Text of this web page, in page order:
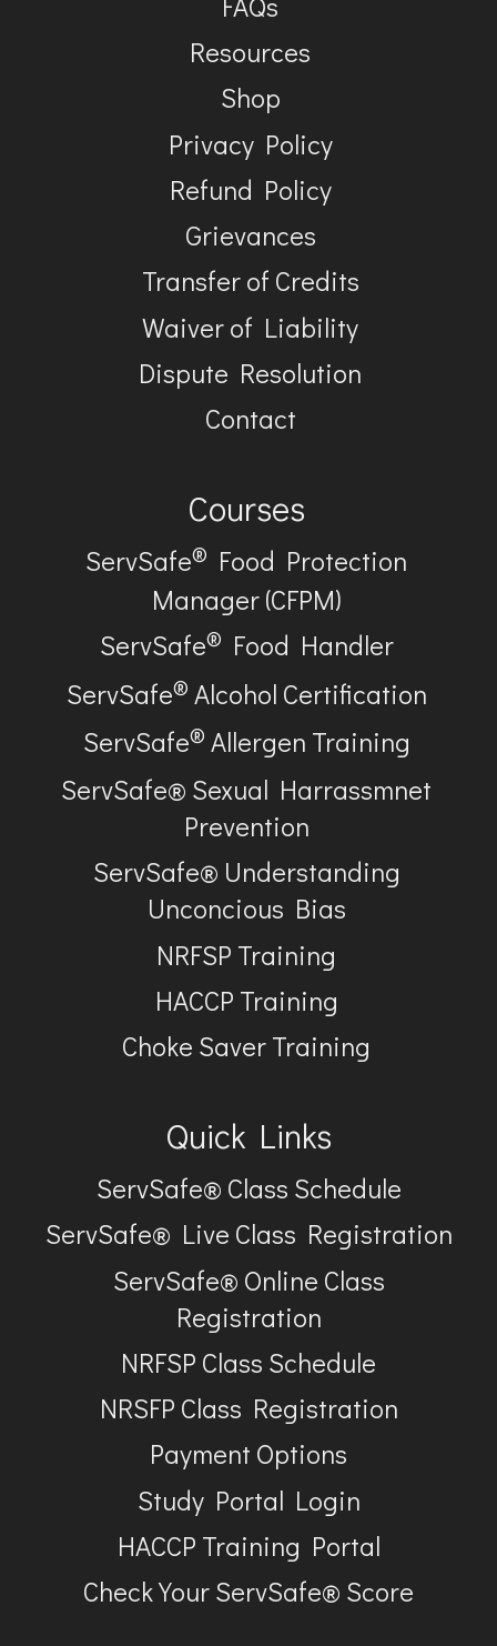
Resources
Shop
Privacy Policy
Refund Policy
Grievances
Transfer of Credits
Waiver of Liability
Dispute Resolution
Contact
Courses
ServSafe® Food Protection
Manager (CFPM)
ServSafe® Food Handler
ServSafe® Alcohol Certification
ServSafe® Allergen Training
ServSafe® Sexual Harrassmnet
Prevention
ServSafe® Understanding
Unconcious Bias
NRFSP Training
HACCP Training
Choke Saver Training
Quick Links
ServSafe® Class Schedule
ServSafe® Live Class Registration
ServSafe® Online Class
Registration
NRFSP Class Schedule
NRSFP Class Registration
Payment Options
Study Portal Login
HACCP Training Portal
Check Your ServSafe® Score